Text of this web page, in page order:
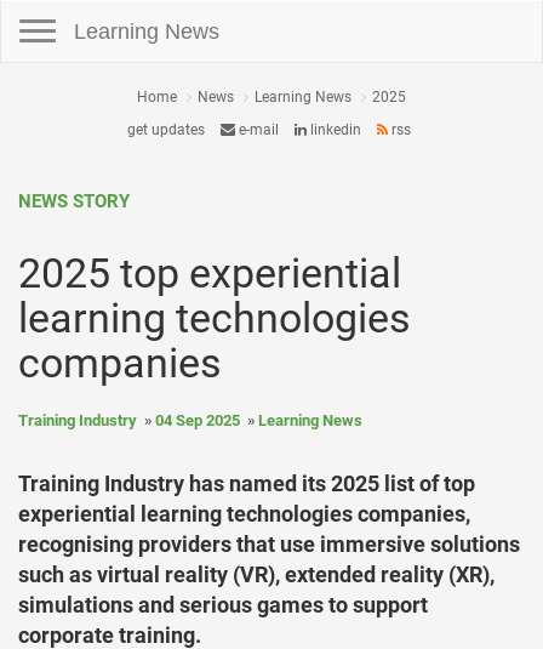
Learning News
Home News Learning News
2025
get updates
e-mail linkedin rss
NEWS STORY
2025 top experiential
learning technologies
companies
Training Industry 04 Sep 2025 Learning News
Training Industry has named its 2025 list of top
experiential learning technologies companies,
recognising providers that use immersive solutions
such as virtual reality (VR), extended reality (XR),
simulations and serious games to support
corporate training.